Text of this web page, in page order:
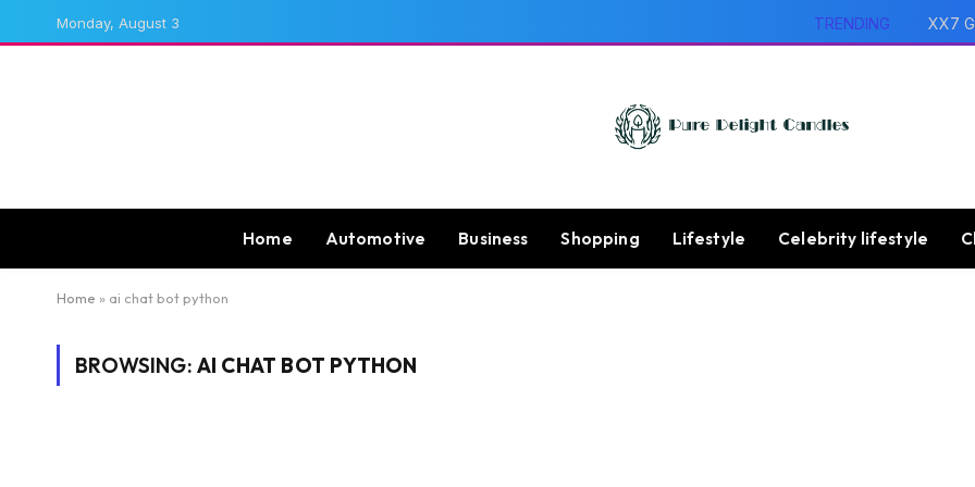
Monday, August 3 TRENDING XX7
Home Automotive Business Shopping Lifestyle Celebrity lifestyle
Home » ai chat bot python
BROWSING: AI CHAT BOT PYTHON